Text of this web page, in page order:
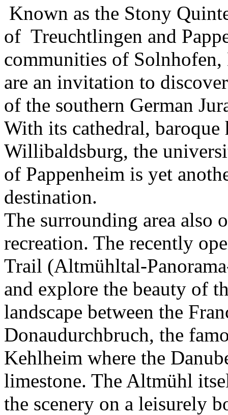
Known as the Stony
of Treuchtlingen and
communities of
are an invitation to
of the southern German
With its cathedral,
Willibaldsburg, the
of Pappenheim is yet
destination.
The surrounding area also
recreation. The recently
Trail (Altmühltal-
and explore the beauty of
landscape between the
Donaudurchbruch, the
Kehlheim where the
limestone. The Altmühl
the scenery on a leisurely